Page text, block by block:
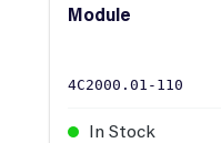
Module
4C2000.01-110
In Stock